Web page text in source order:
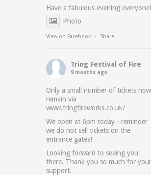
Have a fabulous evening everyone!
Photo
View on Facebook · Share
Tring Festival of Fire
9 months ago
Only a small number of tickets now
remain via
www.tringfireworks.co.uk/
We open at 6pm today - reminder
we do not sell tickets on the
entrance gates!
Looking forward to seeing you
there. Thank you so much for your
support.